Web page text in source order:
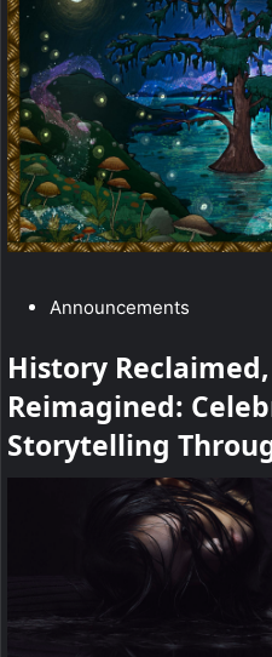
C
t
e
o
Announcements
History
Reimagined:
Storytelling